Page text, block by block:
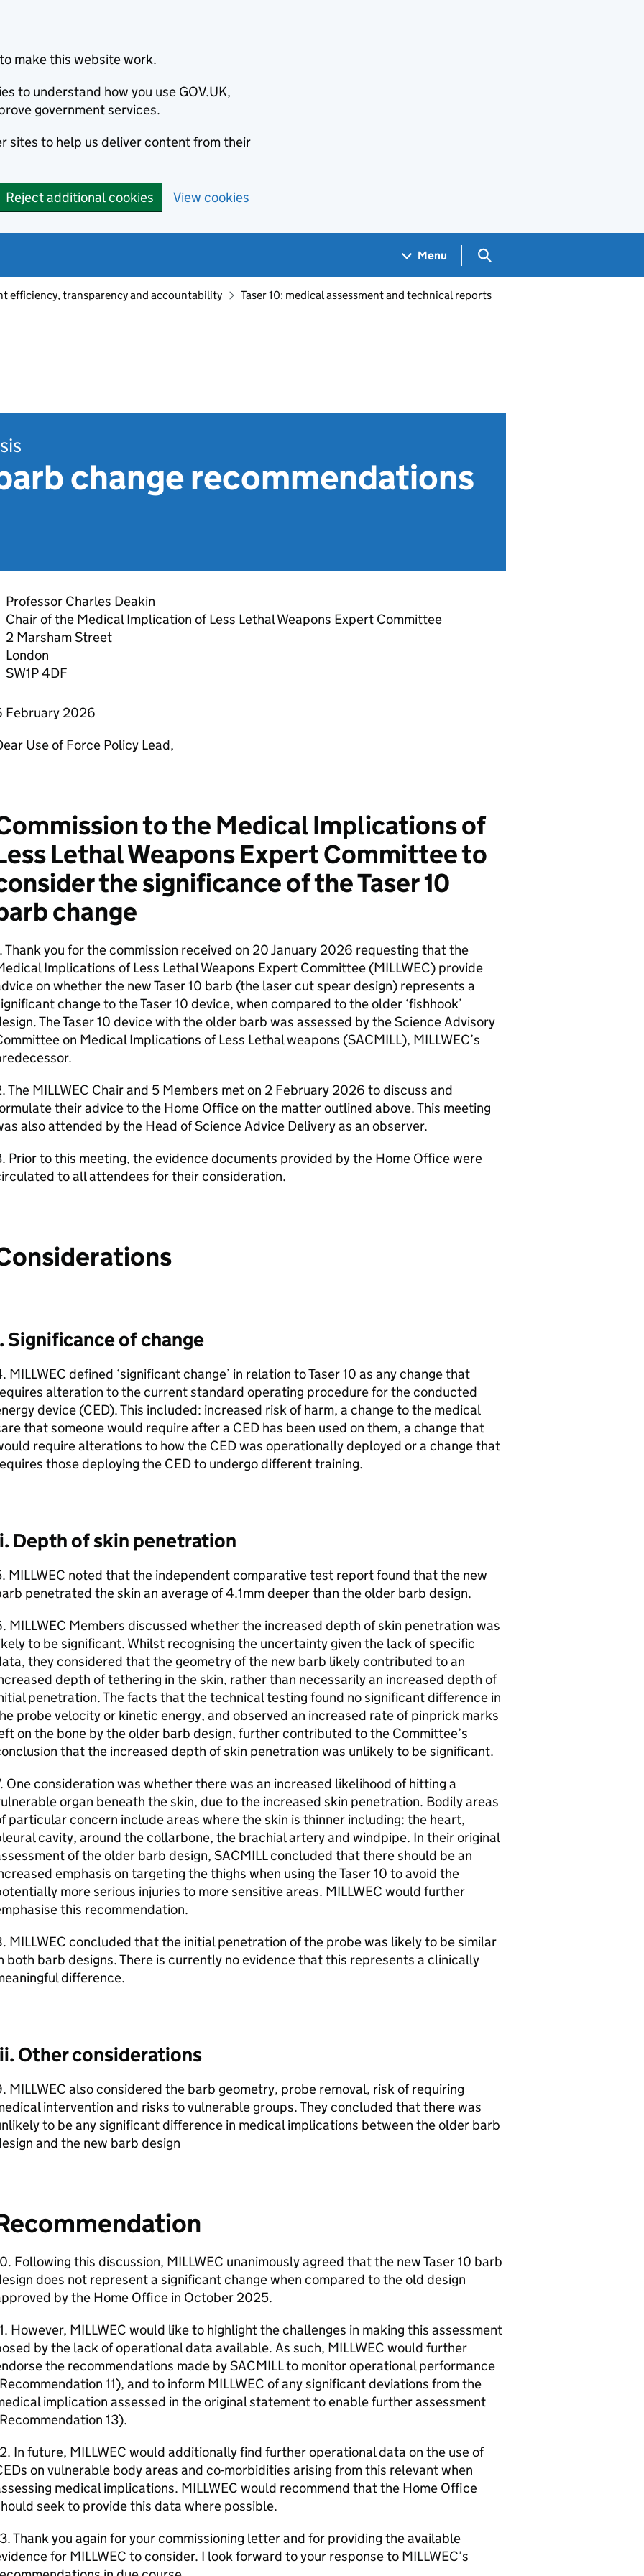
make this website work.
to understand how you use GOV.UK,
government services.
sites to help us deliver content from their
Reject additional cookies View cookies
Menu Search GOV.UK
efficiency, transparency and accountability Taser 10: medical assessment and technical reports
change recommendations
Professor Charles Deakin
Chair of the Medical Implication of Less Lethal Weapons Expert Committee
2 Marsham Street
London
SW1P 4DF
February 2026
Use of Force Policy Lead,
to the Medical Implications of
Lethal Weapons Expert Committee to
the significance of the Taser 10
change
Thank you for the commission received on 20 January 2026 requesting that the
Implications of Less Lethal Weapons Expert Committee (MILLWEC) provide
on whether the new Taser 10 barb (the laser cut spear design) represents a
change to the Taser 10 device, when compared to the older ‘fishhook’
The Taser 10 device with the older barb was assessed by the Science Advisory
on Medical Implications of Less Lethal weapons (SACMILL), MILLWEC’s
The MILLWEC Chair and 5 Members met on 2 February 2026 to discuss and
their advice to the Home Office on the matter outlined above. This meeting
also attended by the Head of Science Advice Delivery as an observer.
Prior to this meeting, the evidence documents provided by the Home Office were
to all attendees for their consideration.
Significance of change
MILLWEC defined ‘significant change’ in relation to Taser 10 as any change that
alteration to the current standard operating procedure for the conducted
device (CED). This included: increased risk of harm, a change to the medical
that someone would require after a CED has been used on them, a change that
require alterations to how the CED was operationally deployed or a change that
those deploying the CED to undergo different training.
Depth of skin penetration
MILLWEC noted that the independent comparative test report found that the new
penetrated the skin an average of 4.1mm deeper than the older barb design.
MILLWEC Members discussed whether the increased depth of skin penetration was
to be significant. Whilst recognising the uncertainty given the lack of specific
they considered that the geometry of the new barb likely contributed to an
depth of tethering in the skin, rather than necessarily an increased depth of
penetration. The facts that the technical testing found no significant difference in
probe velocity or kinetic energy, and observed an increased rate of pinprick marks
on the bone by the older barb design, further contributed to the Committee’s
that the increased depth of skin penetration was unlikely to be significant.
One consideration was whether there was an increased likelihood of hitting a
organ beneath the skin, due to the increased skin penetration. Bodily areas
particular concern include areas where the skin is thinner including: the heart,
cavity, around the collarbone, the brachial artery and windpipe. In their original
of the older barb design, SACMILL concluded that there should be an
emphasis on targeting the thighs when using the Taser 10 to avoid the
more serious injuries to more sensitive areas. MILLWEC would further
this recommendation.
MILLWEC concluded that the initial penetration of the probe was likely to be similar
both barb designs. There is currently no evidence that this represents a clinically
difference.
Other considerations
MILLWEC also considered the barb geometry, probe removal, risk of requiring
intervention and risks to vulnerable groups. They concluded that there was
to be any significant difference in medical implications between the older barb
and the new barb design
Following this discussion, MILLWEC unanimously agreed that the new Taser 10 barb
does not represent a significant change when compared to the old design
by the Home Office in October 2025.
However, MILLWEC would like to highlight the challenges in making this assessment
by the lack of operational data available. As such, MILLWEC would further
the recommendations made by SACMILL to monitor operational performance
11), and to inform MILLWEC of any significant deviations from the
implication assessed in the original statement to enable further assessment
13).
In future, MILLWEC would additionally find further operational data on the use of
on vulnerable body areas and co-morbidities arising from this relevant when
medical implications. MILLWEC would recommend that the Home Office
seek to provide this data where possible.
Thank you again for your commissioning letter and for providing the available
for MILLWEC to consider. I look forward to your response to MILLWEC’s